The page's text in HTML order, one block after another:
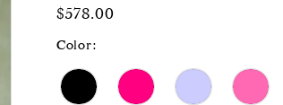
$578.00
Color: